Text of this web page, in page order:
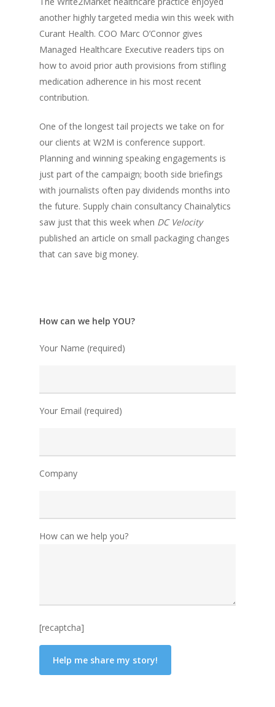
another highly targeted media win this week with
Curant Health. COO Marc O’Connor gives
Managed Healthcare Executive readers tips on
how to avoid prior auth provisions from stifling
medication adherence in his most recent
contribution.
One of the longest tail projects we take on for
our clients at W2M is conference support.
Planning and winning speaking engagements is
just part of the campaign; booth side briefings
with journalists often pay dividends months into
the future. Supply chain consultancy Chainalytics
saw just that this week when DC Velocity
published an article on small packaging changes
that can save big money.
How can we help YOU?
Your Name (required)
Your Email (required)
Company
How can we help you?
[recaptcha]